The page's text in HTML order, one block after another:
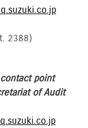
2388)
point
of Audit